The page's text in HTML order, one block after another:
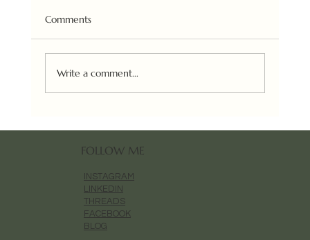
Aesop Aurner Magnolia Painting
Comments
Write a comment...
FOLLOW ME
INSTAGRAM
LINKEDIN
THREADS
FACEBOOK
BLOG